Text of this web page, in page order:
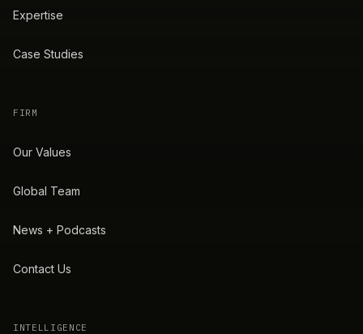
Expertise
Case Studies
FIRM
Our Values
Global Team
News + Podcasts
Contact Us
INTELLIGENCE